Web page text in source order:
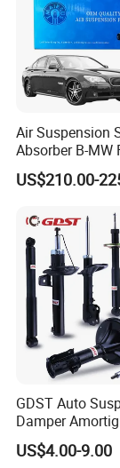
Air Suspension
Absorber B-MW
2008-2015
Shock
US$210.00-
GDST Auto
Damper
Shock
Nissan
US$4.00-9.00